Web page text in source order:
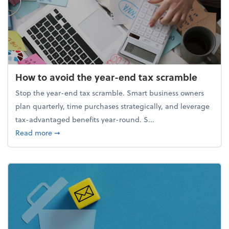
How to avoid the year-end tax scramble
Stop the year-end tax scramble. Smart business owners
plan quarterly, time purchases strategically, and leverage
tax-advantaged benefits year-round. S...
Read moreabout How to avoid the year-end tax scramble
➞